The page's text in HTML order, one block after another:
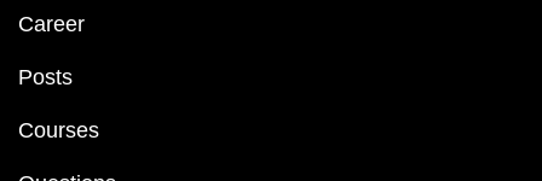
Career
Posts
Courses